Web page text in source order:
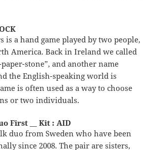
is a hand game played by two people,
America. Back in Ireland we called
paper-stone”, and another name
the English-speaking world is
is often used as a way to choose
or two individuals.
First __ Kit : AID
duo from Sweden who have been
since 2008. The pair are sisters,